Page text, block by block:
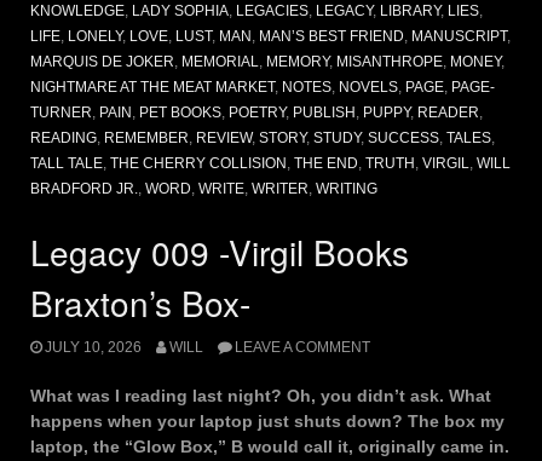
KNOWLEDGE, LADY SOPHIA, LEGACIES, LEGACY, LIBRARY, LIES,
LIFE, LONELY, LOVE, LUST, MAN, MAN’S BEST FRIEND, MANUSCRIPT,
MARQUIS DE JOKER, MEMORIAL, MEMORY, MISANTHROPE, MONEY,
NIGHTMARE AT THE MEAT MARKET, NOTES, NOVELS, PAGE, PAGE-
TURNER, PAIN, PET BOOKS, POETRY, PUBLISH, PUPPY, READER,
READING, REMEMBER, REVIEW, STORY, STUDY, SUCCESS, TALES,
TALL TALE, THE CHERRY COLLISION, THE END, TRUTH, VIRGIL, WILL
BRADFORD JR., WORD, WRITE, WRITER, WRITING
Legacy 009 -Virgil Books
Braxton’s Box-
JULY 10, 2026 WILL LEAVE A COMMENT
What was I reading last night? Oh, you didn’t ask. What
happens when your laptop just shuts down? The box my
laptop, the “Glow Box,” B would call it, originally came in.